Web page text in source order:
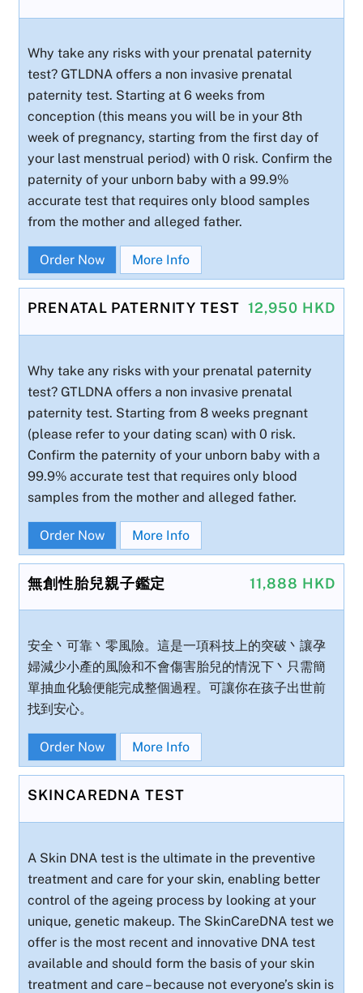
Why take any risks with your prenatal paternity
test? GTLDNA offers a non invasive prenatal
paternity test. Starting at 6 weeks from
conception (this means you will be in your 8th
week of pregnancy, starting from the first day of
your last menstrual period) with 0 risk. Confirm the
paternity of your unborn baby with a 99.9%
accurate test that requires only blood samples
from the mother and alleged father.
Order Now More Info
12,950 HKD
PRENATAL PATERNITY TEST
Why take any risks with your prenatal paternity
test? GTLDNA offers a non invasive prenatal
paternity test. Starting from 8 weeks pregnant
(please refer to your dating scan) with 0 risk.
Confirm the paternity of your unborn baby with a
99.9% accurate test that requires only blood
samples from the mother and alleged father.
Order Now More Info
11,888 HKD
無創性胎兒親子鑑定
安全丶可靠丶零風險。這是一項科技上的突破丶讓孕
婦減少小產的風險和不會傷害胎兒的情況下丶只需簡
單抽血化驗便能完成整個過程。可讓你在孩子出世前
找到安心。
Order Now More Info
SKINCAREDNA TEST
A Skin DNA test is the ultimate in the preventive
treatment and care for your skin, enabling better
control of the ageing process by looking at your
unique, genetic makeup. The SkinCareDNA test we
offer is the most recent and innovative DNA test
available and should form the basis of your skin
treatment and care – because not everyone’s skin is